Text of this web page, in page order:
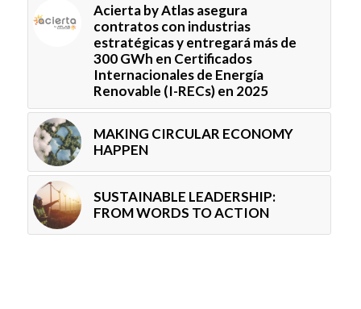
Acierta by Atlas asegura
contratos con industrias
estratégicas y entregará más de
300 GWh en Certificados
Internacionales de Energía
Renovable (I-RECs) en 2025
MAKING CIRCULAR ECONOMY
HAPPEN
SUSTAINABLE LEADERSHIP:
FROM WORDS TO ACTION